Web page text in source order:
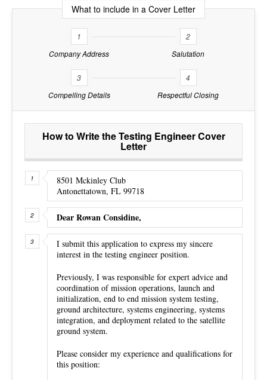
What to include in a Cover Letter
1
Company Address
2
Salutation
3
Compelling Details
4
Respectful Closing
How to Write the Testing Engineer Cover
Letter
8501 Mckinley Club
Antonettatown, FL 99718
Dear Rowan Considine,
I submit this application to express my sincere
interest in the testing engineer position.
Previously, I was responsible for expert advice and
coordination of mission operations, launch and
initialization, end to end mission system testing,
ground architecture, systems engineering, systems
integration, and deployment related to the satellite
ground system.
Please consider my experience and qualifications for
this position: